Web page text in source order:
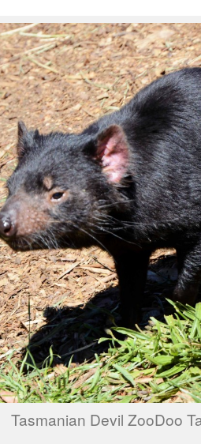
Tasmanian Devil ZooDoo